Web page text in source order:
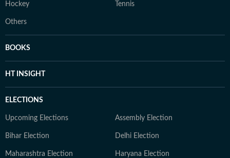
Hockey Tennis
Others
BOOKS
HT INSIGHT
ELECTIONS
Upcoming Elections Assembly Election
Bihar Election Delhi Election
Maharashtra Election Haryana Election